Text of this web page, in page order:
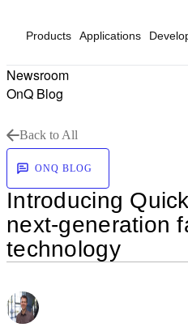
Products Applications
Newsroom
OnQ Blog
Back to All
ONQ BLOG
Introducing
next-generation
technology